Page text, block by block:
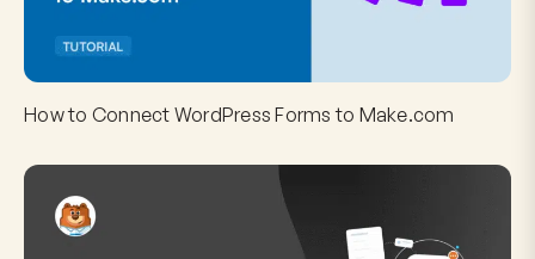
How to Connect WordPress Forms to Make.com